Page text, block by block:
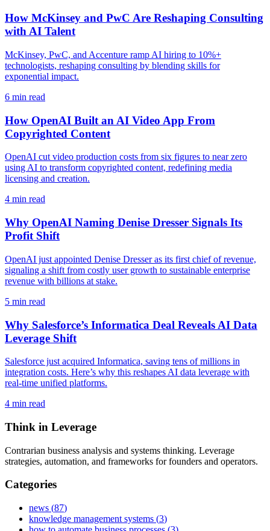
How McKinsey and PwC Are Reshaping Consulting
with AI Talent
McKinsey, PwC, and Accenture ramp AI hiring to 10%+
technologists, reshaping consulting by blending skills for
exponential impact.
6 min read
How OpenAI Built an AI Video App From
Copyrighted Content
OpenAI cut video production costs from six figures to near zero
using AI to transform copyrighted content, redefining media
licensing and creation.
4 min read
Why OpenAI Naming Denise Dresser Signals Its
Profit Shift
OpenAI just appointed Denise Dresser as its first chief of revenue,
signaling a shift from costly user growth to sustainable enterprise
revenue with billions at stake.
5 min read
Why Salesforce’s Informatica Deal Reveals AI Data
Leverage Shift
Salesforce just acquired Informatica, saving tens of millions in
integration costs. Here’s why this reshapes AI data leverage with
real-time unified platforms.
4 min read
Think in Leverage
Contrarian business analysis and systems thinking. Leverage
strategies, automation, and frameworks for founders and operators.
Categories
news (87)
knowledge management systems (3)